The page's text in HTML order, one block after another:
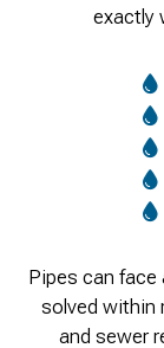
exactly
Pipes can face
solved within
and sewer